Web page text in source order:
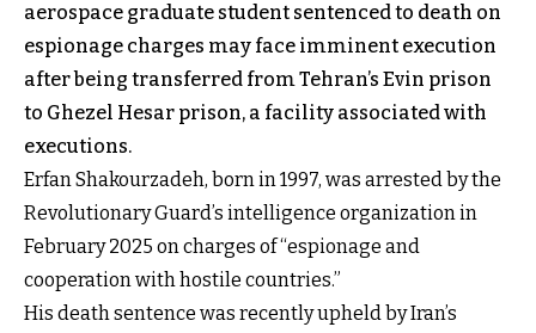
aerospace graduate student sentenced to death on
espionage charges may face imminent execution
after being transferred from Tehran’s Evin prison
to Ghezel Hesar prison, a facility associated with
executions.
Erfan Shakourzadeh, born in 1997, was arrested by the
Revolutionary Guard’s intelligence organization in
February 2025 on charges of “espionage and
cooperation with hostile countries.”
His death sentence was recently upheld by Iran’s